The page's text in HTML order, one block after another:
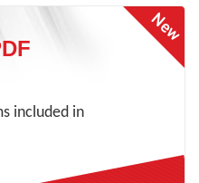
included in